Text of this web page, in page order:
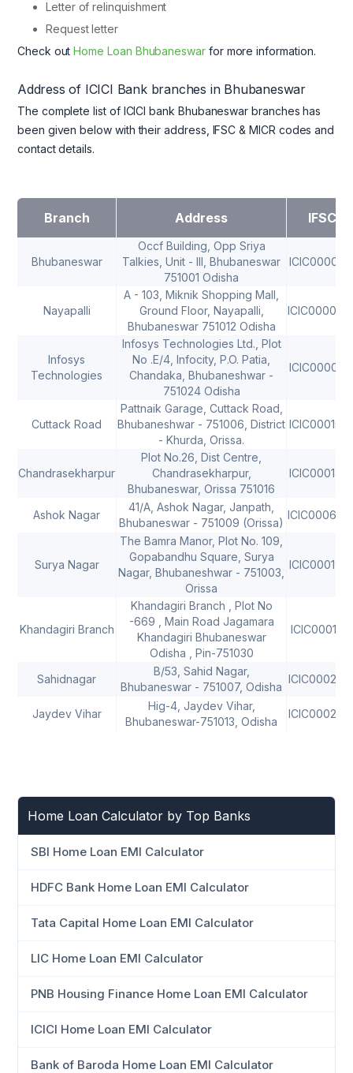
Letter of relinquishment
Request letter
Check outHome Loan Bhubaneswarfor more information.
Address of ICICI Bank branches in Bhubaneswar
The complete list of ICICI bank Bhubaneswar branches has
been given below with their address, IFSC & MICR codes and
contact details.
Branch Address IFSC
Bhubaneswar
Occf Building, Opp Sriya
Talkies, Unit - III, Bhubaneswar
751001 Odisha
Nayapalli
A - 103, Miknik Shopping Mall,
Ground Floor, Nayapalli,
Bhubaneswar 751012 Odisha
Infosys
Technologies
Infosys Technologies Ltd., Plot
No .E/4, Infocity, P.O. Patia,
Chandaka, Bhubaneshwar -
751024 Odisha
Cuttack Road
Pattnaik Garage, Cuttack Road,
Bhubaneshwar - 751006, District
- Khurda, Orissa.
Chandrasekharpur
Plot No.26, Dist Centre,
Chandrasekharpur,
Bhubaneswar, Orissa 751016
Ashok Nagar
41/A, Ashok Nagar, Janpath,
Bhubaneswar - 751009 (Orissa)
Surya Nagar
The Bamra Manor, Plot No. 109,
Gopabandhu Square, Surya
Nagar, Bhubaneshwar - 751003,
Orissa
Khandagiri Branch
Khandagiri Branch , Plot No
-669 , Main Road Jagamara
Khandagiri Bhubaneswar
Odisha , Pin-751030
Sahidnagar
B/53, Sahid Nagar,
Bhubaneswar - 751007, Odisha
Jaydev Vihar
Hig-4, Jaydev Vihar,
Bhubaneswar-751013, Odisha
Home Loan Calculator by Top Banks
SBI Home Loan EMI Calculator
HDFC Bank Home Loan EMI Calculator
Tata Capital Home Loan EMI Calculator
LIC Home Loan EMI Calculator
PNB Housing Finance Home Loan EMI Calculator
ICICI Home Loan EMI Calculator
Bank of Baroda Home Loan EMI Calculator